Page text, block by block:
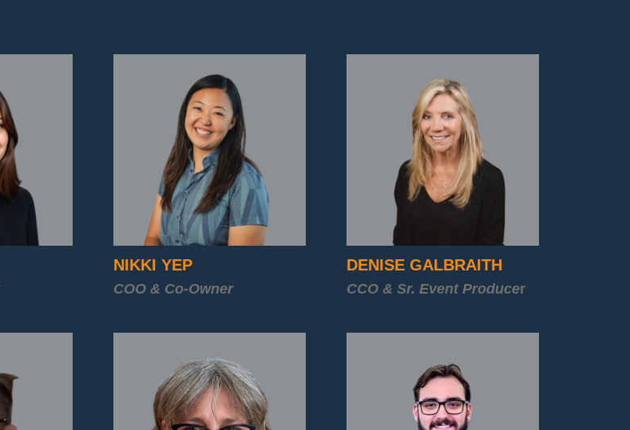
NIKKI YEP
COO & Co-Owner
DENISE GALBRAITH
CCO & Sr. Event Producer